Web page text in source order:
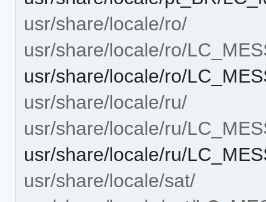
usr/share/locale/ro/
usr/share/locale/ro/
usr/share/locale/ro/
usr/share/locale/ru/
usr/share/locale/ru/
usr/share/locale/ru/
usr/share/locale/sat/